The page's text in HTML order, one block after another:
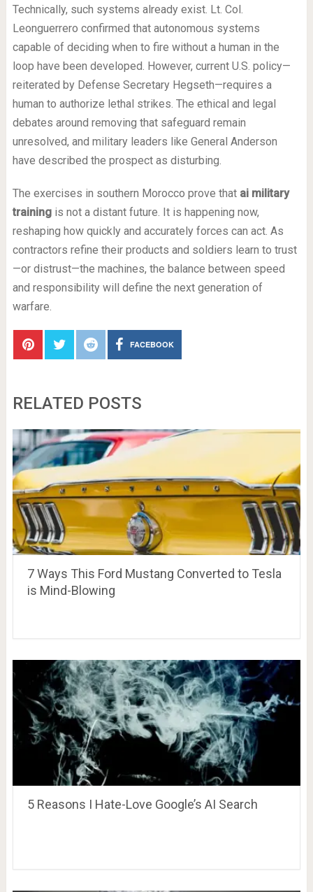
Technically, such systems already exist. Lt. Col.
Leonguerrero confirmed that autonomous systems
capable of deciding when to fire without a human in the
loop have been developed. However, current U.S. policy—
reiterated by Defense Secretary Hegseth—requires a
human to authorize lethal strikes. The ethical and legal
debates around removing that safeguard remain
unresolved, and military leaders like General Anderson
have described the prospect as disturbing.
The exercises in southern Morocco prove that ai military
trainingis not a distant future. It is happening now,
reshaping how quickly and accurately forces can act. As
contractors refine their products and soldiers learn to trust
—or distrust—the machines, the balance between speed
and responsibility will define the next generation of
warfare.
FACEBOOK
RELATED POSTS
7 Ways This Ford Mustang Converted to Tesla
is Mind-Blowing
5 Reasons I Hate-Love Google’s AI Search